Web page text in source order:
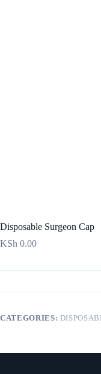
Disposable Surgeon Cap
KSh 0.00
CATEGORIES: